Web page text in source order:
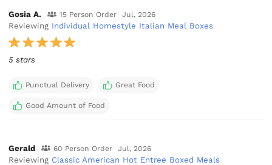
Gosia A. 15 Person Order Jul, 2026
Reviewing Individual Homestyle Italian Meal Boxes
5 stars
Punctual Delivery Great Food
Good Amount of Food
Gerald 60 Person Order Jul, 2026
Reviewing Classic American Hot Entree Boxed Meals